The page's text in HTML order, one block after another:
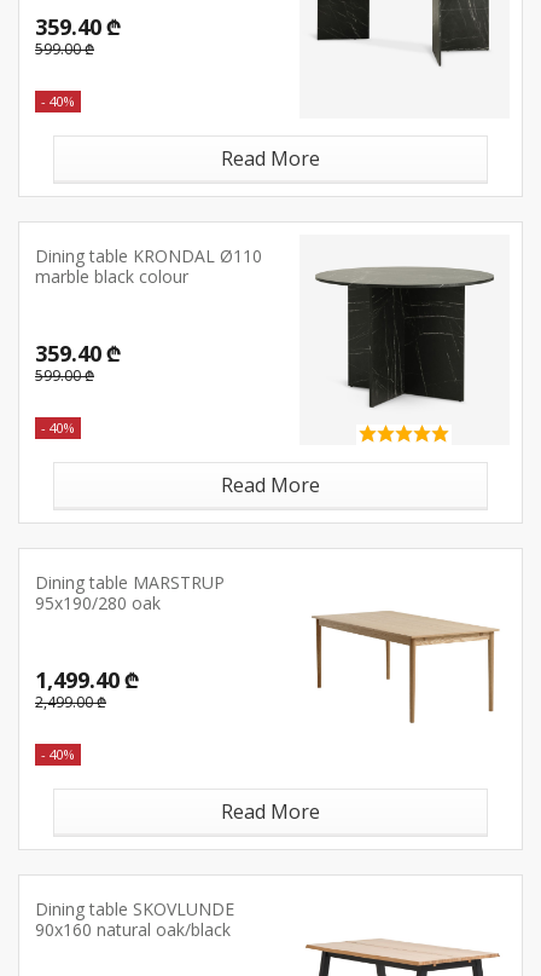
359.40 ₾
599.00 ₾
- 40%
Read More
Dining table KRONDAL Ø110
marble black colour
359.40 ₾
599.00 ₾
- 40%
Read More
Dining table MARSTRUP
95x190/280 oak
1,499.40 ₾
2,499.00 ₾
- 40%
Read More
Dining table SKOVLUNDE
90x160 natural oak/black